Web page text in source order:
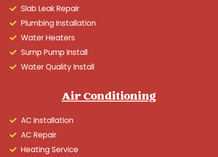
Slab Leak Repair
Plumbing Installation
Water Heaters
Sump Pump Install
Water Quality Install
Air Conditioning
AC Installation
AC Repair
Heating Service